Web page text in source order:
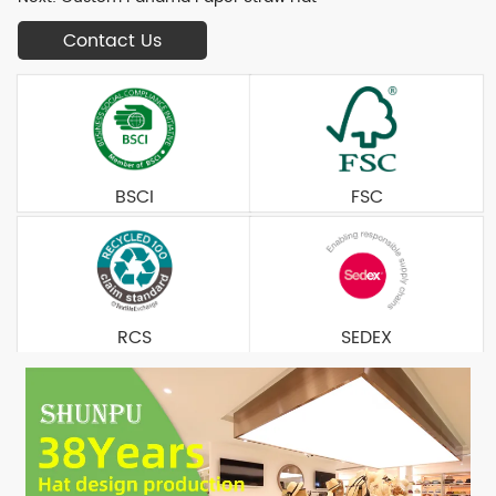
Contact Us
BSCI FSC
RCS SEDEX